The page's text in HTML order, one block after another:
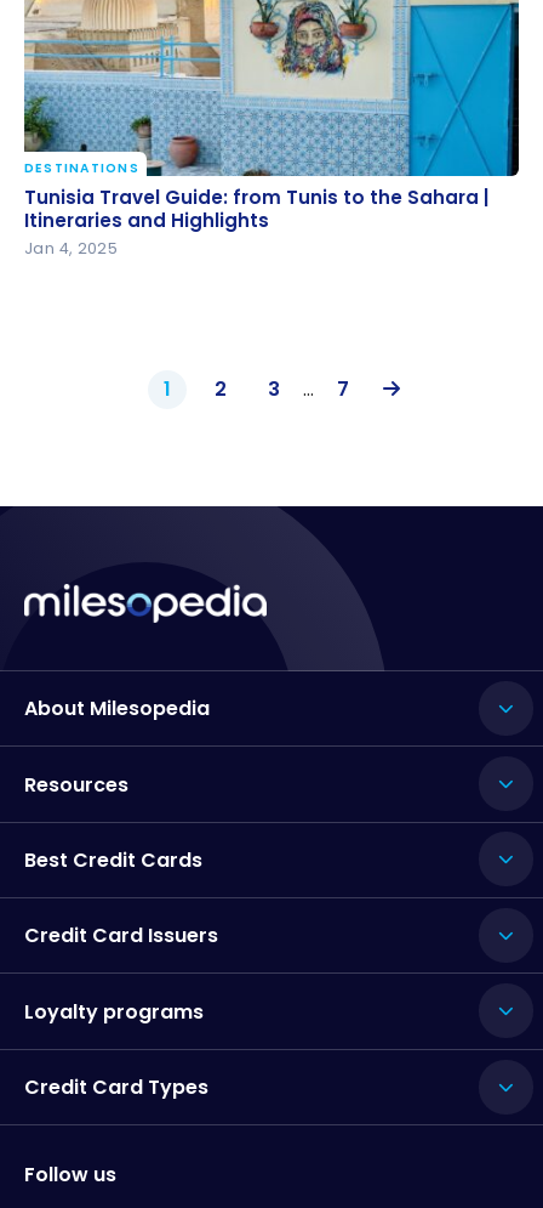
Tunisia Travel Guide: from Tunis to the Sahara |
Itineraries and Highlights
DESTINATIONS
Tunisia Travel Guide: from Tunis to the Sahara |
Itineraries and Highlights
Jan 4, 2025
1 2 3 … 7
About Milesopedia
Resources
Best Credit Cards
Credit Card Issuers
Loyalty programs
Credit Card Types
Follow us